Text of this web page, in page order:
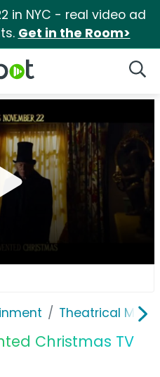
in NYC - real video ad
Get in the Room>
Theatrical
Christmas TV